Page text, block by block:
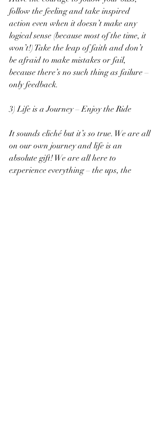
follow the feeling and take inspired
action even when it doesn’t make any
logical sense (because most of the time, it
won’t!) Take the leap of faith and don’t
be afraid to make mistakes or fail,
because there’s no such thing as failure –
only feedback.
3) Life is a Journey – Enjoy the Ride
It sounds cliché but it’s so true. We are all
on our own journey and life is an
absolute gift! We are all here to
experience everything – the ups, the